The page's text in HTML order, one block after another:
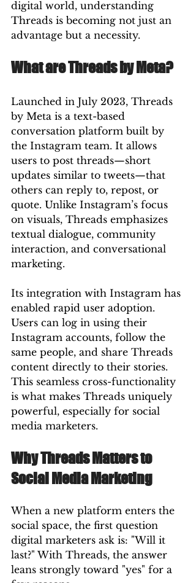
digital world, understanding
Threads is becoming not just an
advantage but a necessity.
What are Threads by Meta?
Launched in July 2023, Threads
by Meta is a text-based
conversation platform built by
the Instagram team. It allows
users to post threads—short
updates similar to tweets—that
others can reply to, repost, or
quote. Unlike Instagram’s focus
on visuals, Threads emphasizes
textual dialogue, community
interaction, and conversational
marketing.
Its integration with Instagram has
enabled rapid user adoption.
Users can log in using their
Instagram accounts, follow the
same people, and share Threads
content directly to their stories.
This seamless cross-functionality
is what makes Threads uniquely
powerful, especially for social
media marketers.
Why Threads Matters to
Social Media Marketing
When a new platform enters the
social space, the first question
digital marketers ask is: "Will it
last?" With Threads, the answer
leans strongly toward "yes" for a